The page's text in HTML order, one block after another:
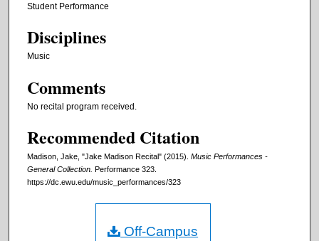
Student Performance
Disciplines
Music
Comments
No recital program received.
Recommended Citation
Madison, Jake, "Jake Madison Recital" (2015). Music Performances -
General Collection. Performance 323.
https://dc.ewu.edu/music_performances/323
Off-Campus